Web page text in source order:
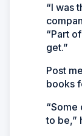
“I was
“Part
get.”
Post
books
“Some
to be,”